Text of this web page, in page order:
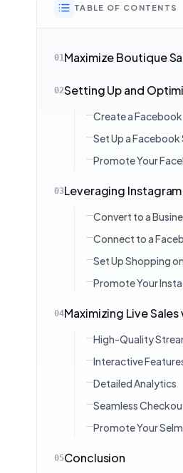
TABLE OF CONTENTS
01Maximize Boutique
02Setting Up and
Create a Facebook
Set Up a Facebook
Promote Your
03Leveraging
Convert to a
Connect to a
Set Up Shopping
Promote Your
04Maximizing Live
High-Quality
Interactive
Detailed Analytics
Seamless
Promote Your
05Conclusion